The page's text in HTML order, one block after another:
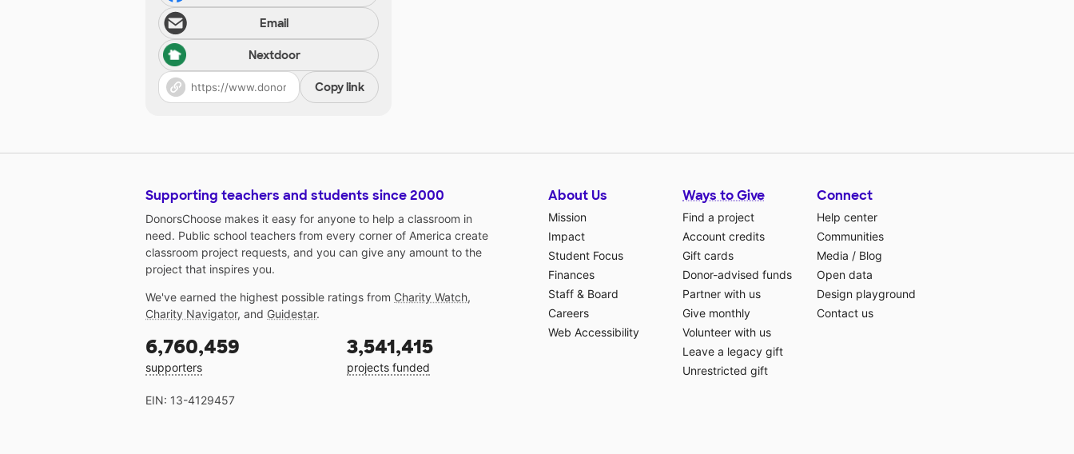
Email
Nextdoor
Copy link
Supporting teachers and students since 2000
DonorsChoose makes it easy for anyone to help a classroom in
need. Public school teachers from every corner of America create
classroom project requests, and you can give any amount to the
project that inspires you.
We've earned the highest possible ratings from Charity Watch,
Charity Navigator, and Guidestar.
6,760,459
supporters
3,541,415
projects funded
EIN: 13-4129457
About Us
Mission
Impact
Student Focus
Finances
Staff & Board
Careers
Web Accessibility
Ways to Give
Find a project
Account credits
Gift cards
Donor-advised funds
Partner with us
Give monthly
Volunteer with us
Leave a legacy gift
Unrestricted gift
Connect
Help center
Communities
Media / Blog
Open data
Design playground
Contact us